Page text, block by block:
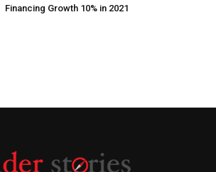
Financing Growth 10% in 2021